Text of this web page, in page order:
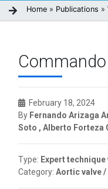
Home Publications
February 18, 2024
By Fernando Arizaga
Soto , Alberto Forteza
Type: Expert technique
Category: Aortic valve